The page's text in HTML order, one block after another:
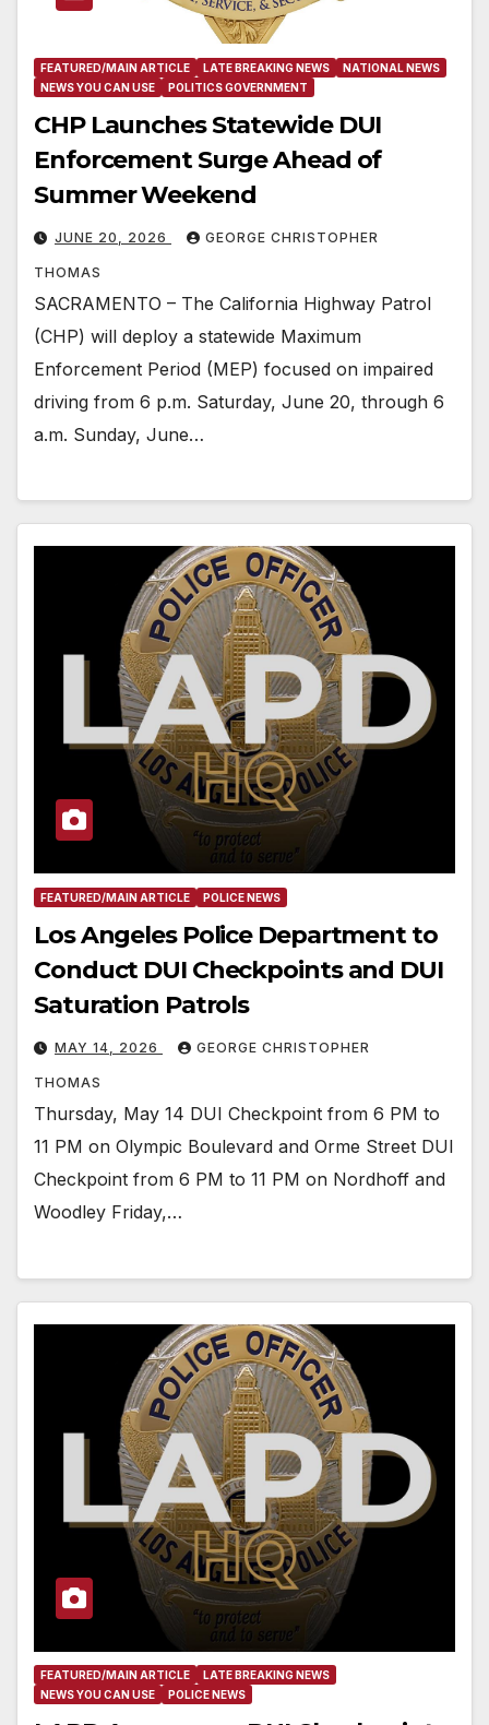
FEATURED/MAIN ARTICLE LATE BREAKING NEWS
NATIONAL NEWS
NEWS YOU CAN USE
POLITICS GOVERNMENT
CHP Launches Statewide DUI
Enforcement Surge Ahead of
Summer Weekend
JUNE 20, 2026 GEORGE CHRISTOPHER
THOMAS
SACRAMENTO – The California Highway Patrol
(CHP) will deploy a statewide Maximum
Enforcement Period (MEP) focused on impaired
driving from 6 p.m. Saturday, June 20, through 6
a.m. Sunday, June…
FEATURED/MAIN ARTICLE POLICE NEWS
Los Angeles Police Department to
Conduct DUI Checkpoints and DUI
Saturation Patrols
MAY 14, 2026 GEORGE CHRISTOPHER
THOMAS
Thursday, May 14 DUI Checkpoint from 6 PM to
11 PM on Olympic Boulevard and Orme Street DUI
Checkpoint from 6 PM to 11 PM on Nordhoff and
Woodley Friday,…
FEATURED/MAIN ARTICLE
LATE BREAKING NEWS
NEWS YOU CAN USE
POLICE NEWS